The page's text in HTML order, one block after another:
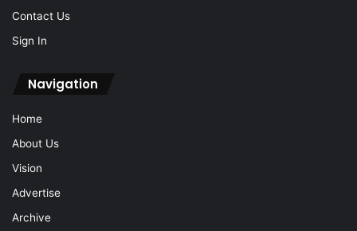
Contact Us
Sign In
Navigation
Home
About Us
Vision
Advertise
Archive